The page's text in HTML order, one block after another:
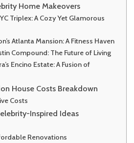
Home Makeovers
Triplex: A Cozy Yet Glamorous
Atlanta Mansion: A Fitness Haven
Compound: The Future of Living
Encino Estate: A Fusion of
House Costs Breakdown
Costs
Inspired Ideas
Renovations